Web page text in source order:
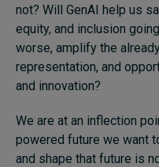
not? Will GenAI help us
equity, and inclusion
worse, amplify the
representation, and
and innovation?
We are at an inflection
powered future we want
and shape that future is